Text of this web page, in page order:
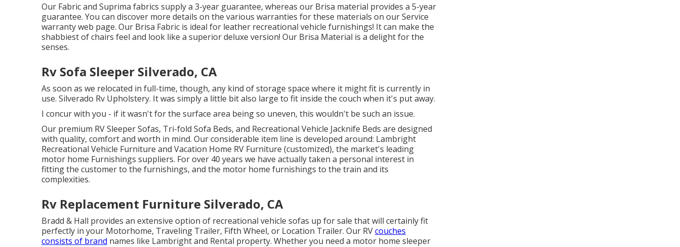
Our Fabric and Suprima fabrics supply a 3-year guarantee, whereas our Brisa material provides a 5-year
guarantee. You can discover more details on the various warranties for these materials on ourService
warranty web page. Our Brisa Fabric is ideal for leather recreational vehicle furnishings! It can make the
shabbiest of chairs feel and look like a superior deluxe version! Our Brisa Material is a delight for the
senses.
Rv Sofa Sleeper Silverado, CA
As soon as we relocated in full-time, though, any kind of storage space where it might fit is currently in
use. Silverado Rv Upholstery. It was simply a little bit also large to fit inside the couch when it's put away.
I concur with you - if it wasn't for the surface area being so uneven, this wouldn't be such an issue.
Our premium RV Sleeper Sofas, Tri-fold Sofa Beds, and Recreational Vehicle Jacknife Beds are designed
with quality, comfort and worth in mind. Our considerable item line is developed around: Lambright
Recreational Vehicle Furniture and Vacation Home RV Furniture (customized), the market's leading
motor home Furnishings suppliers. For over 40 years we have actually taken a personal interest in
fitting the customer to the furnishings, and the motor home furnishings to the train and its
complexities.
Rv Replacement Furniture Silverado, CA
Bradd & Hall provides an extensive option of recreational vehicle sofas up for sale that will certainly fit
perfectly in your Motorhome, Traveling Trailer, Fifth Wheel, or Location Trailer. Our RVcouches
consists of brand names like Lambright and Rental property. Whether you need a motor home sleeper